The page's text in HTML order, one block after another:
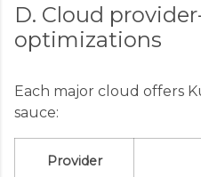
D. Cloud
optimizations
Each major cloud offers
sauce:
Provider